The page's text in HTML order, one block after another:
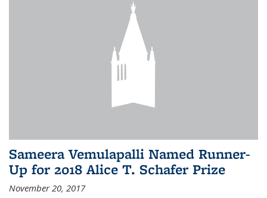
Sameera Vemulapalli Named Runner-
Up for 2018 Alice T. Schafer Prize
November 20, 2017